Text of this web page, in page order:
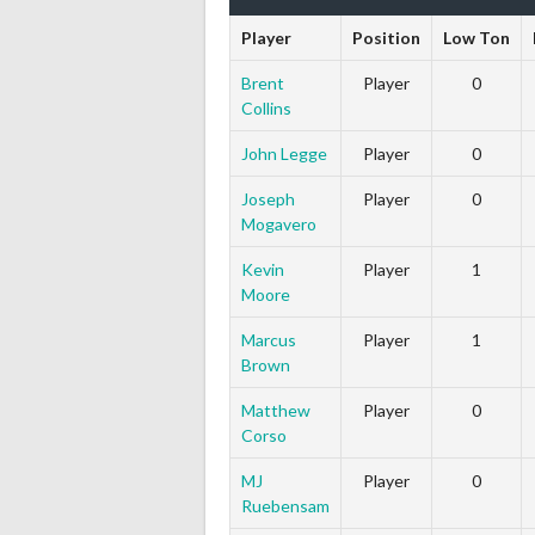
Player Position Low Ton
Brent
Collins
Player 0
John Legge Player 0
Joseph
Mogavero
Player 0
Kevin
Moore
Player 1
Marcus
Brown
Player 1
Matthew
Corso
Player 0
MJ
Ruebensam
Player 0